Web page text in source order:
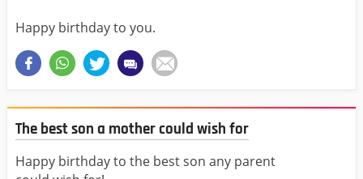
Happy birthday to you.
The best son a mother could wish for
Happy birthday to the best son any parent